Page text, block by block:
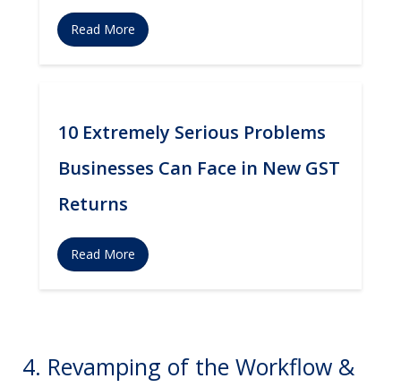
Read More
10 Extremely Serious Problems
Businesses Can Face in New GST
Returns
Read More
4. Revamping of the Workflow &